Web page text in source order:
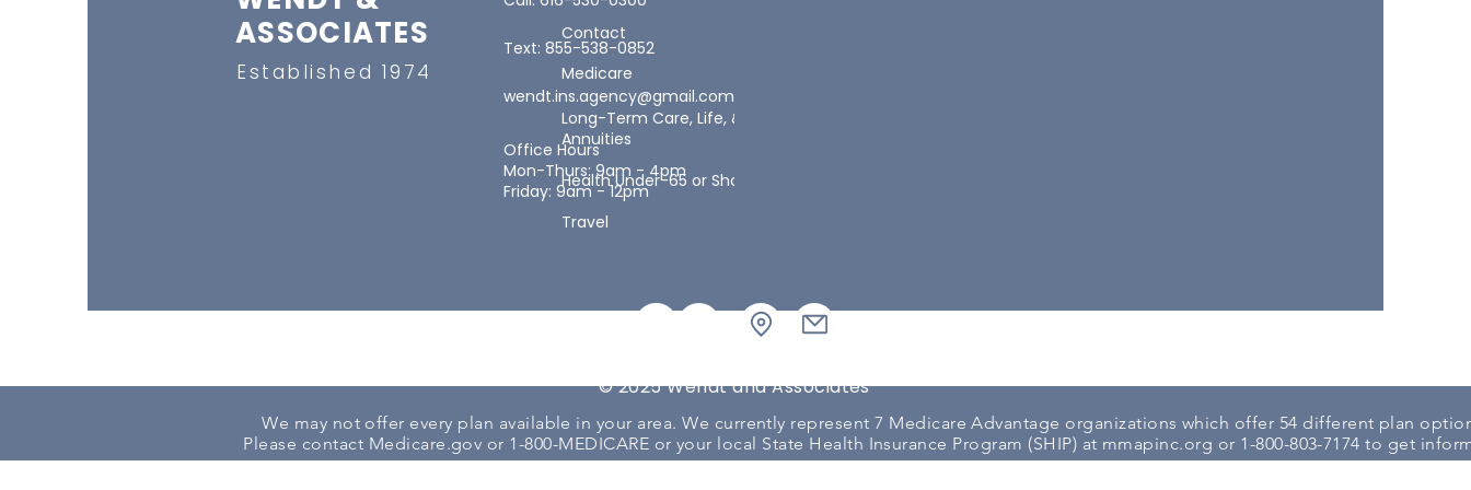
Contact
Medicare
Long-Term Care, Life, &
Annuities
Health Under-65 or Short-Term Health
Travel
ASSOCIATES
Established 1974
Text: 855-538-0852
wendt.ins.agency@gmail.com
Office Hours
Mon-Thurs: 9am - 4pm
Friday: 9am - 12pm
We may not offer every plan available in your area. We currently represent 7 Medicare Advantage organizations which offer 54 different plan
Please contact Medicare.gov or 1-800-MEDICARE or your local State Health Insurance Program (SHIP) at mmapinc.org or 1-800-803-7174 to get
© 2025 Wendt and Associates